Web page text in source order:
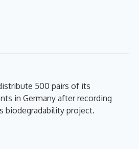
500 pairs of its
in Germany after recording
biodegradability project.